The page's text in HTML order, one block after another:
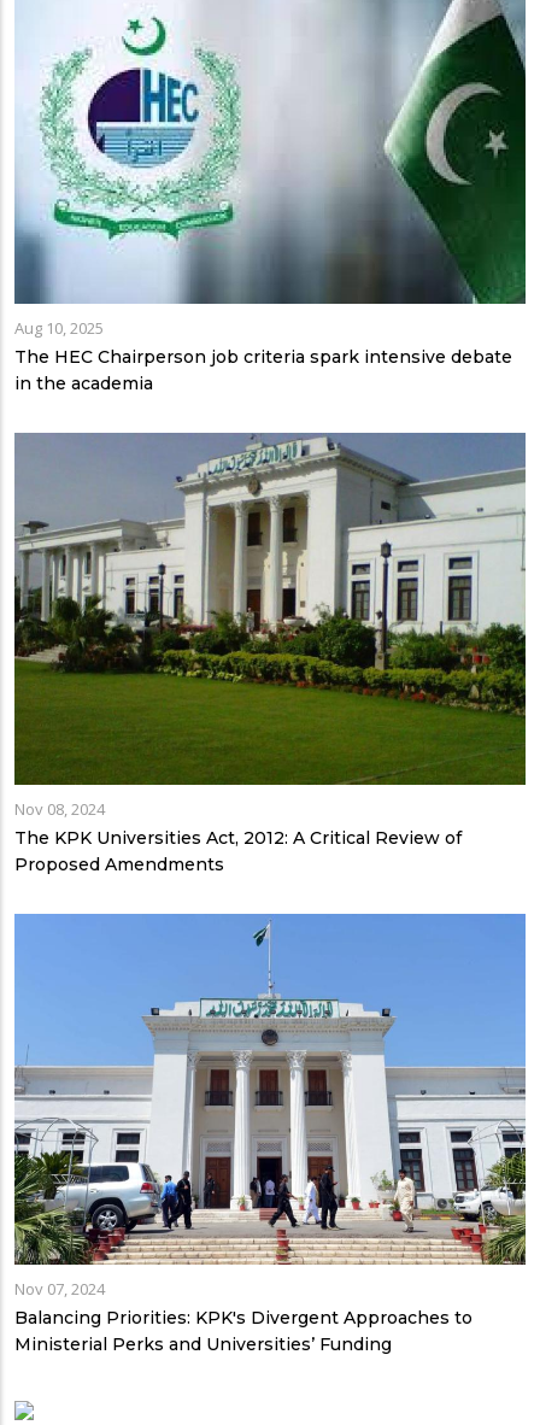
Aug 10, 2025
The HEC Chairperson job criteria spark intensive debate
in the academia
Nov 08, 2024
The KPK Universities Act, 2012: A Critical Review of
Proposed Amendments
Nov 07, 2024
Balancing Priorities: KPK's Divergent Approaches to
Ministerial Perks and Universities’ Funding